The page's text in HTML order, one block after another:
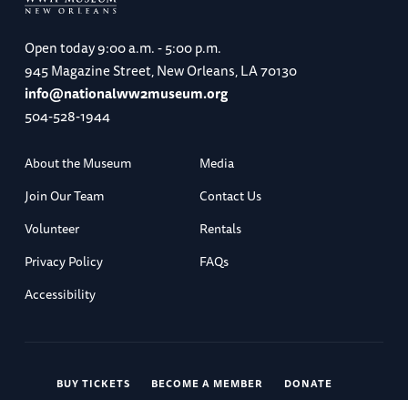
Open today9:00 a.m. - 5:00 p.m.
945 Magazine Street, New Orleans, LA 70130
info@nationalww2museum.org
504-528-1944
About the Museum
Media
Join Our Team
Contact Us
Volunteer
Rentals
Privacy Policy
FAQs
Accessibility
BUY TICKETS BECOME A MEMBER
DONATE